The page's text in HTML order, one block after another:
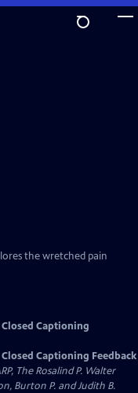
the wretched pain
Closed Captioning
Closed Captioning Feedback
The Rosalind P. Walter
Burton P. and Judith B.